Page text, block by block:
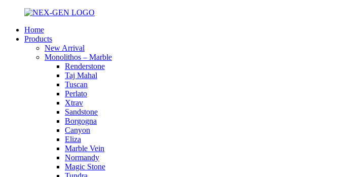
Home
Products
New Arrival
Monolithos – Marble
Renderstone
Taj Mahal
Tuscan
Perlato
Xtrav
Sandstone
Borgogna
Canyon
Eliza
Marble Vein
Normandy
Magic Stone